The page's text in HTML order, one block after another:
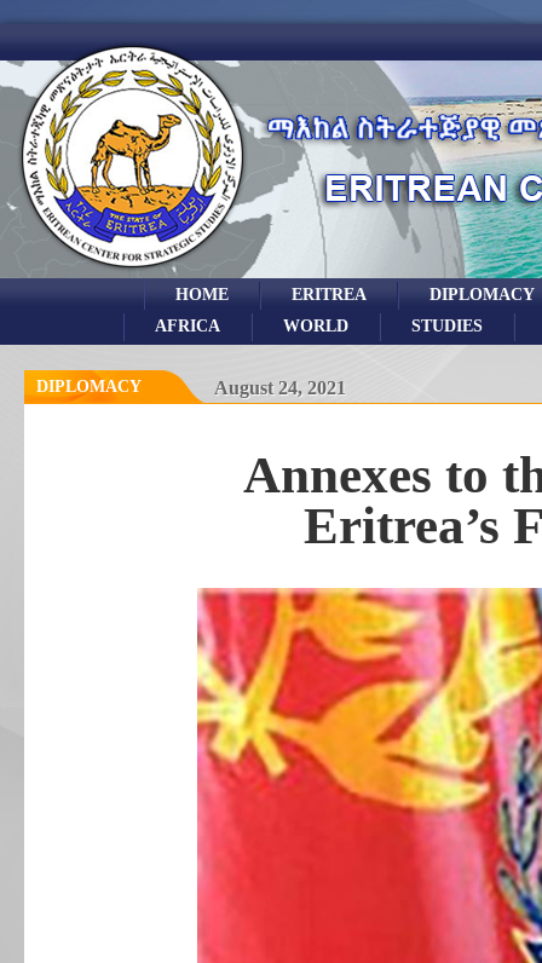
DIPLOMACY
ERITREA
HOME
STUDIES
WORLD
AFRICA
DIPLOMACY August 24, 2021
Annexes to
Eritrea’s